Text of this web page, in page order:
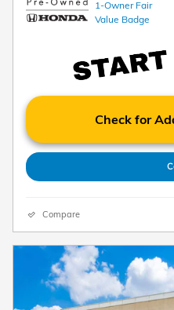
Check for
Compare